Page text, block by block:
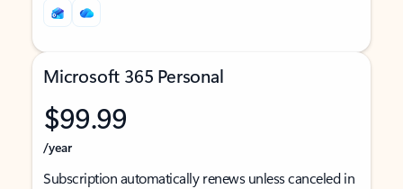
Microsoft 365 Personal
$99.99
/year
Subscription automatically renews unless canceled in